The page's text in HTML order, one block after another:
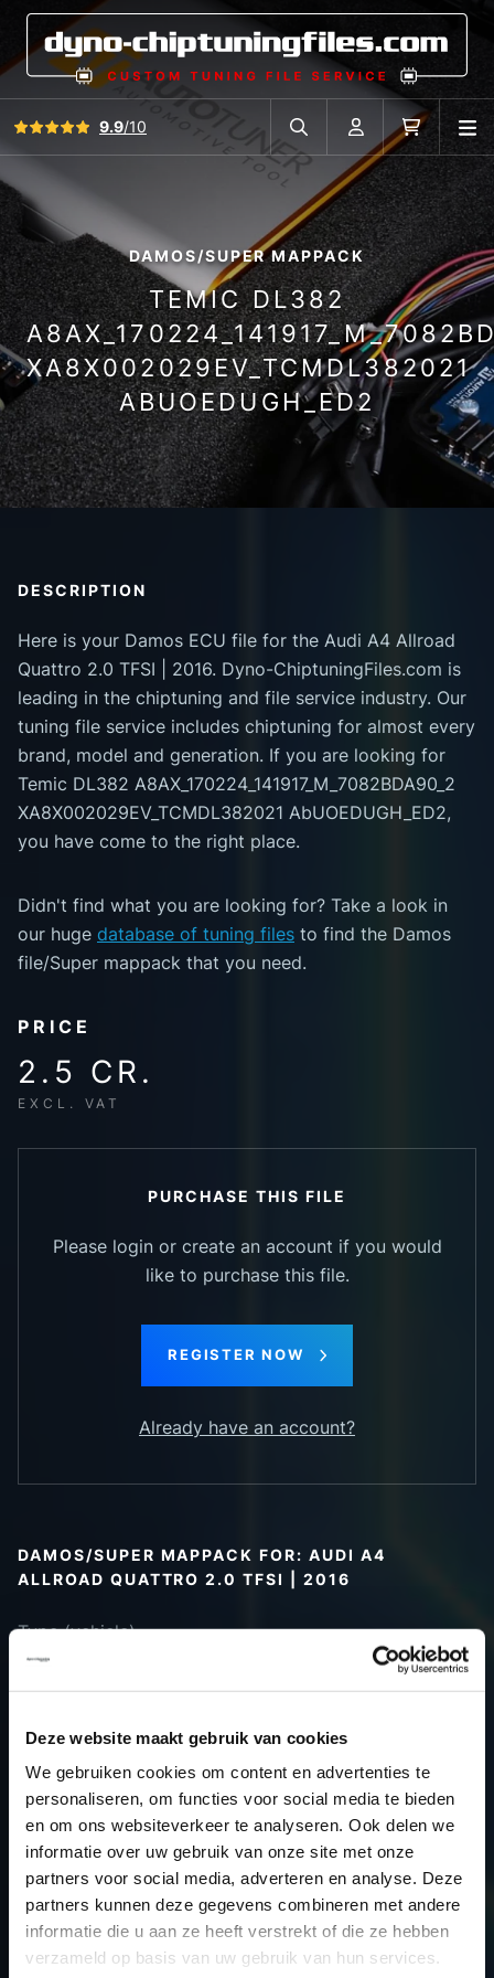
Deze website maakt gebruik van cookies
We gebruiken cookies om content en advertenties te
personaliseren, om functies voor social media te bieden
en om ons websiteverkeer te analyseren. Ook delen we
informatie over uw gebruik van onze site met onze
partners voor social media, adverteren en analyse. Deze
partners kunnen deze gegevens combineren met andere
informatie die u aan ze heeft verstrekt of die ze hebben
verzameld op basis van uw gebruik van hun services.
View all reviews9.9/10
Search in car database
AccountCart
DAMOS/SUPER MAPPACK
TEMIC DL382
XA8X002029EV_TCMDL382021
ABUOEDUGH_ED2
DESCRIPTION
Here is your Damos ECU file for the Audi A4 Allroad
Quattro 2.0 TFSI | 2016. Dyno-ChiptuningFiles.com is
leading in the chiptuning and file service industry. Our
tuning file service includes chiptuning for almost every
brand, model and generation. If you are looking for
Temic DL382 A8AX_170224_141917_M_7082BDA90_2
XA8X002029EV_TCMDL382021 AbUOEDUGH_ED2,
you have come to the right place.
Didn't find what you are looking for? Take a look in
our huge database of tuning files to find the Damos
file/Super mappack that you need.
PRICE
2.5 CR.
EXCL. VAT
PURCHASE THIS FILE
Please login or create an account if you would
like to purchase this file.
REGISTER NOW
Already have an account?
DAMOS/SUPER MAPPACK FOR: AUDI A4
ALLROAD QUATTRO 2.0 TFSI | 2016
Type (vehicle)
Type (engine)
Car
Audi A4 Allroad Quattro 2.0 TFSI
Type
B9
Model year
2016
Name
(engine)
-
Displacement
2.0
Output
245.0PS / 180.2kW
Gear
-
USE
Gear